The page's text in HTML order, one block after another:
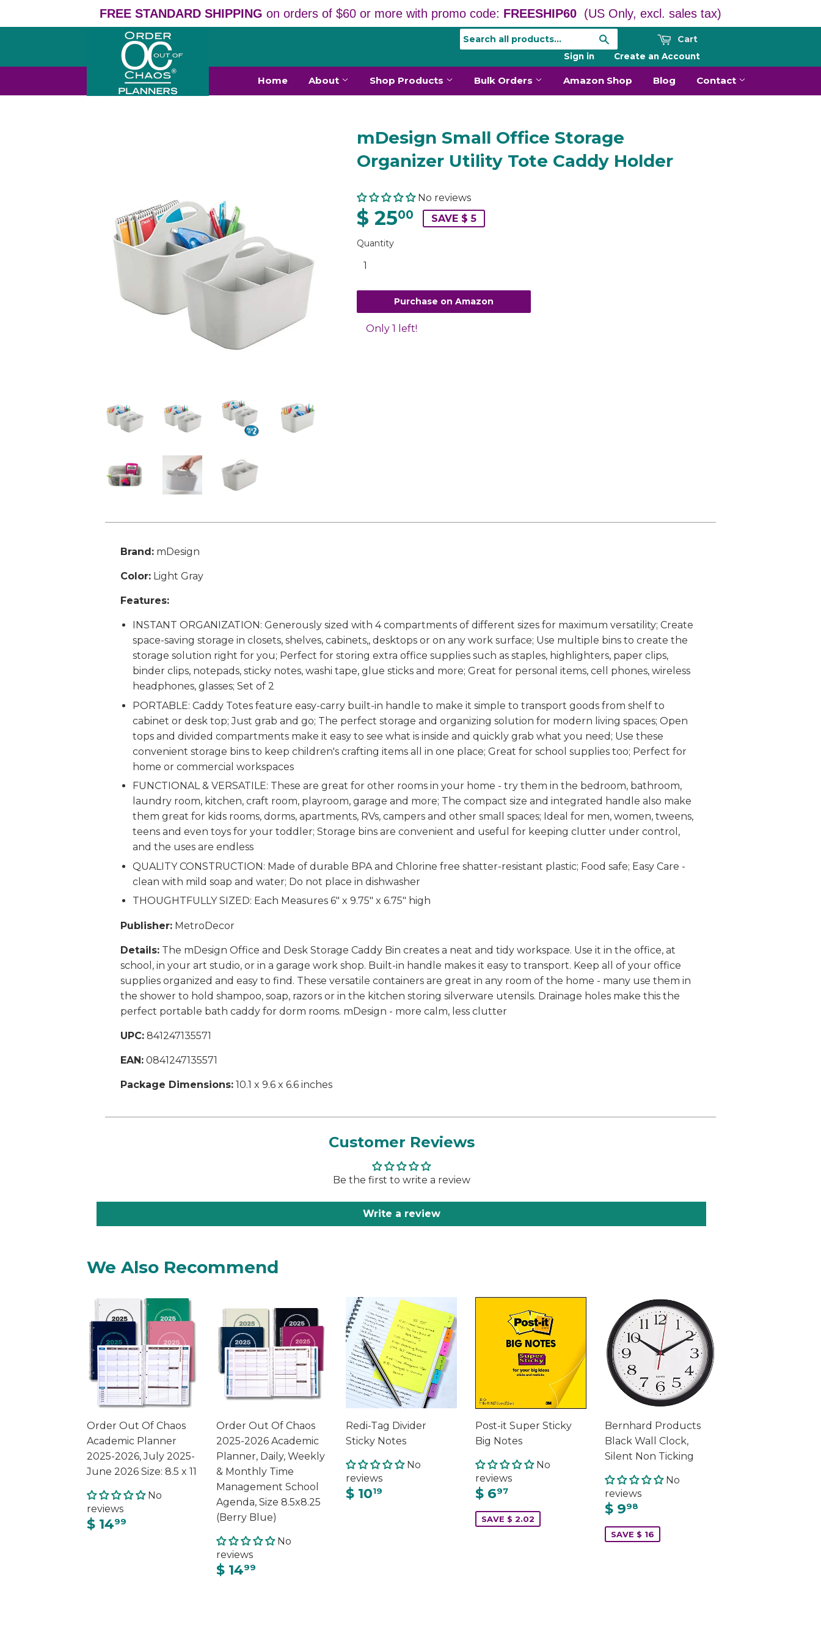
Sign in Create an Account
Cart
Home About Shop Products Bulk Orders Amazon Shop Blog Contact
mDesign Small Office Storage
Organizer Utility Tote Caddy Holder
No reviews
$ 2500 SAVE $ 5
Quantity
Purchase on Amazon
Only 1 left!
Brand: mDesign
Color: Light Gray
Features:
INSTANT ORGANIZATION: Generously sized with 4 compartments of different sizes for maximum versatility; Create
space-saving storage in closets, shelves, cabinets,, desktops or on any work surface; Use multiple bins to create the
storage solution right for you; Perfect for storing extra office supplies such as staples, highlighters, paper clips,
binder clips, notepads, sticky notes, washi tape, glue sticks and more; Great for personal items, cell phones, wireless
headphones, glasses; Set of 2
PORTABLE: Caddy Totes feature easy-carry built-in handle to make it simple to transport goods from shelf to
cabinet or desk top; Just grab and go; The perfect storage and organizing solution for modern living spaces; Open
tops and divided compartments make it easy to see what is inside and quickly grab what you need; Use these
convenient storage bins to keep children's crafting items all in one place; Great for school supplies too; Perfect for
home or commercial workspaces
FUNCTIONAL & VERSATILE: These are great for other rooms in your home - try them in the bedroom, bathroom,
laundry room, kitchen, craft room, playroom, garage and more; The compact size and integrated handle also make
them great for kids rooms, dorms, apartments, RVs, campers and other small spaces; Ideal for men, women, tweens,
teens and even toys for your toddler; Storage bins are convenient and useful for keeping clutter under control,
and the uses are endless
QUALITY CONSTRUCTION: Made of durable BPA and Chlorine free shatter-resistant plastic; Food safe; Easy Care -
clean with mild soap and water; Do not place in dishwasher
THOUGHTFULLY SIZED: Each Measures 6" x 9.75" x 6.75" high
Publisher: MetroDecor
Details: The mDesign Office and Desk Storage Caddy Bin creates a neat and tidy workspace. Use it in the office, at
school, in your art studio, or in a garage work shop. Built-in handle makes it easy to transport. Keep all of your office
supplies organized and easy to find. These versatile containers are great in any room of the home - many use them in
the shower to hold shampoo, soap, razors or in the kitchen storing silverware utensils. Drainage holes make this the
perfect portable bath caddy for dorm rooms. mDesign - more calm, less clutter
UPC: 841247135571
EAN: 0841247135571
Package Dimensions: 10.1 x 9.6 x 6.6 inches
Customer Reviews
Be the first to write a review
Write a review
We Also Recommend
Order Out Of Chaos
Academic Planner
2025-2026, July 2025-
June 2026 Size: 8.5 x 11
No
reviews
$ 1499
Order Out Of Chaos
2025-2026 Academic
Planner, Daily, Weekly
& Monthly Time
Management School
Agenda, Size 8.5x8.25
(Berry Blue)
No
reviews
$ 1499
Redi-Tag Divider
Sticky Notes
No
reviews
$ 1019
Post-it Super Sticky
Big Notes
No
reviews
$ 697
SAVE $ 2.02
Bernhard Products
Black Wall Clock,
Silent Non Ticking
No
reviews
$ 998
SAVE $ 16
FREE STANDARD SHIPPING on orders of $60 or more with promo code: FREESHIP60 (US Only, excl. sales tax)